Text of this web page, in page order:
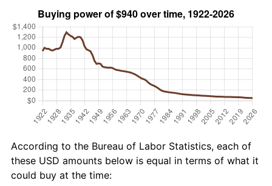
According to the Bureau of Labor Statistics, each of
these USD amounts below is equal in terms of what it
could buy at the time: